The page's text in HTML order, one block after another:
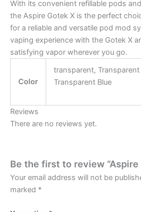
With its convenient refillable pods
the Aspire Gotek X is the perfect
for a reliable and versatile pod mod
vaping experience with the Gotek X
satisfying vapor wherever you go.
Color
transparent, Transparent
Transparent Blue
Reviews
There are no reviews yet.
Be the first to review “Aspire
Your email address will not be
marked *